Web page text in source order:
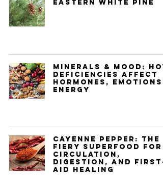
Eastern White Pine
Minerals & Mood:
Deficiencies Affect
Hormones, Emotions
Energy
Cayenne Pepper: The
Fiery Superfood for
Circulation,
Digestion, and First-
Aid Healing